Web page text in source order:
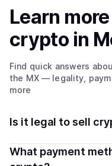
Learn
crypto in
Find quick answers
the MX— legality,
more
Is it legal to sell
Yes, selling crypto in
What payment